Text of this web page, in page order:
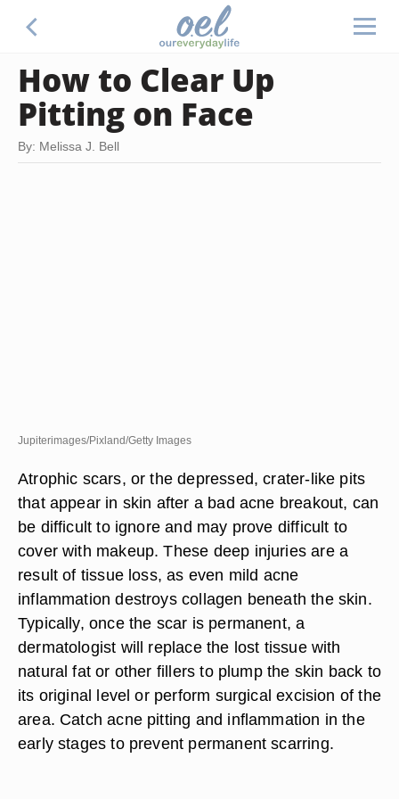
How to Clear Up
Pitting on Face
By: Melissa J. Bell
Jupiterimages/Pixland/Getty Images
Atrophic scars, or the depressed, crater-like pits
that appear in skin after a bad acne breakout, can
be difficult to ignore and may prove difficult to
cover with makeup. These deep injuries are a
result of tissue loss, as even mild acne
inflammation destroys collagen beneath the skin.
Typically, once the scar is permanent, a
dermatologist will replace the lost tissue with
natural fat or other fillers to plump the skin back to
its original level or perform surgical excision of the
area. Catch acne pitting and inflammation in the
early stages to prevent permanent scarring.